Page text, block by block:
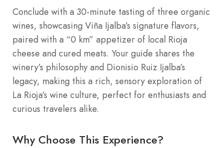
Conclude with a 30-minute tasting of three organic
wines, showcasing Viña Ijalba’s signature flavors,
paired with a “0 km” appetizer of local Rioja
cheese and cured meats. Your guide shares the
winery’s philosophy and Dionisio Ruiz Ijalba’s
legacy, making this a rich, sensory exploration of
La Rioja’s wine culture, perfect for enthusiasts and
curious travelers alike.
Why Choose This Experience?